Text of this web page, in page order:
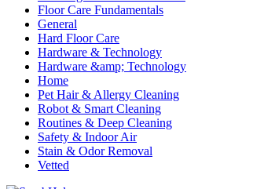
Floor Care Fundamentals
General
Hard Floor Care
Hardware & Technology
Hardware &amp; Technology
Home
Pet Hair & Allergy Cleaning
Robot & Smart Cleaning
Routines & Deep Cleaning
Safety & Indoor Air
Stain & Odor Removal
Vetted